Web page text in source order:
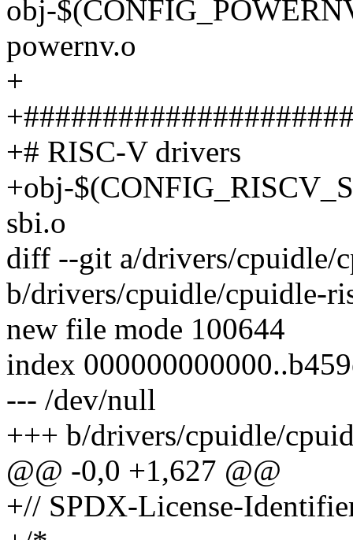
obj-
powernv.o
+
+# RISC-V drivers
+obj-
sbi.o
diff --git a/drivers/cpuidle/
b/drivers/cpuidle/cpuidle-
new file mode 100644
index
--- /dev/null
+++ b/drivers/cpuidle/
@@ -0,0 +1,627 @@
+// SPDX-License-